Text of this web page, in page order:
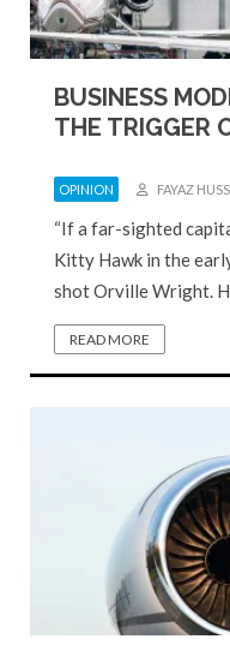
BUSINESS
THE TRIGGER
OPINION FAYAZ
“If a far-sighted
Kitty Hawk in the
shot Orville Wright.
READ MORE